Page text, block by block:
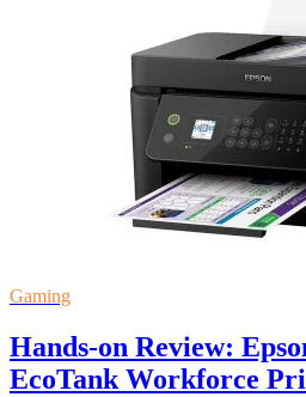
Gaming
Hands-on Review:
EcoTank Workforce